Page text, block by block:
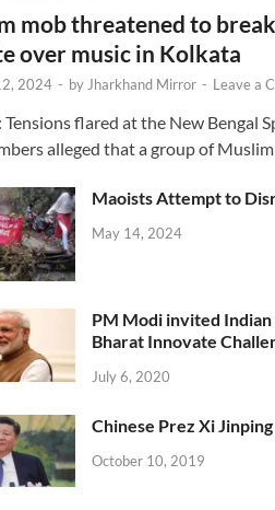
mob threatened to
over music in Kolkata
2024 - by Jharkhand Mirror - Leave a
flared at the New Bengal
alleged that a group of
Maoists Attempt to
May 14, 2024
PM Modi invited
Bharat Innovate
July 6, 2020
Chinese Prez Xi
October 10, 2019